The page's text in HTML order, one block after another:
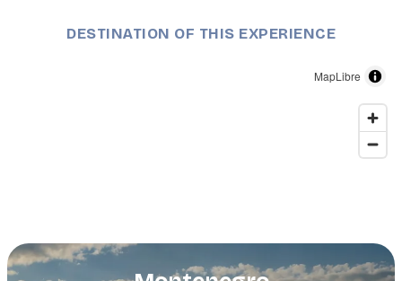
DESTINATION OF THIS EXPERIENCE
MapLibre